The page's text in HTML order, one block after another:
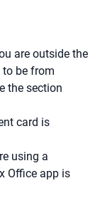
are outside the
to be from
the section
card is
using a
Office app is